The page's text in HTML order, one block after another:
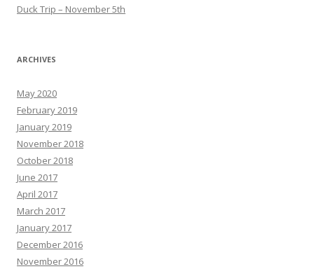
Duck Trip – November 5th
ARCHIVES
May 2020
February 2019
January 2019
November 2018
October 2018
June 2017
April 2017
March 2017
January 2017
December 2016
November 2016